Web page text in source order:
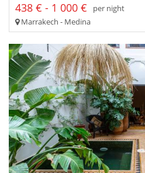
438 € - 1 000 €
per night
Marrakech - Medina